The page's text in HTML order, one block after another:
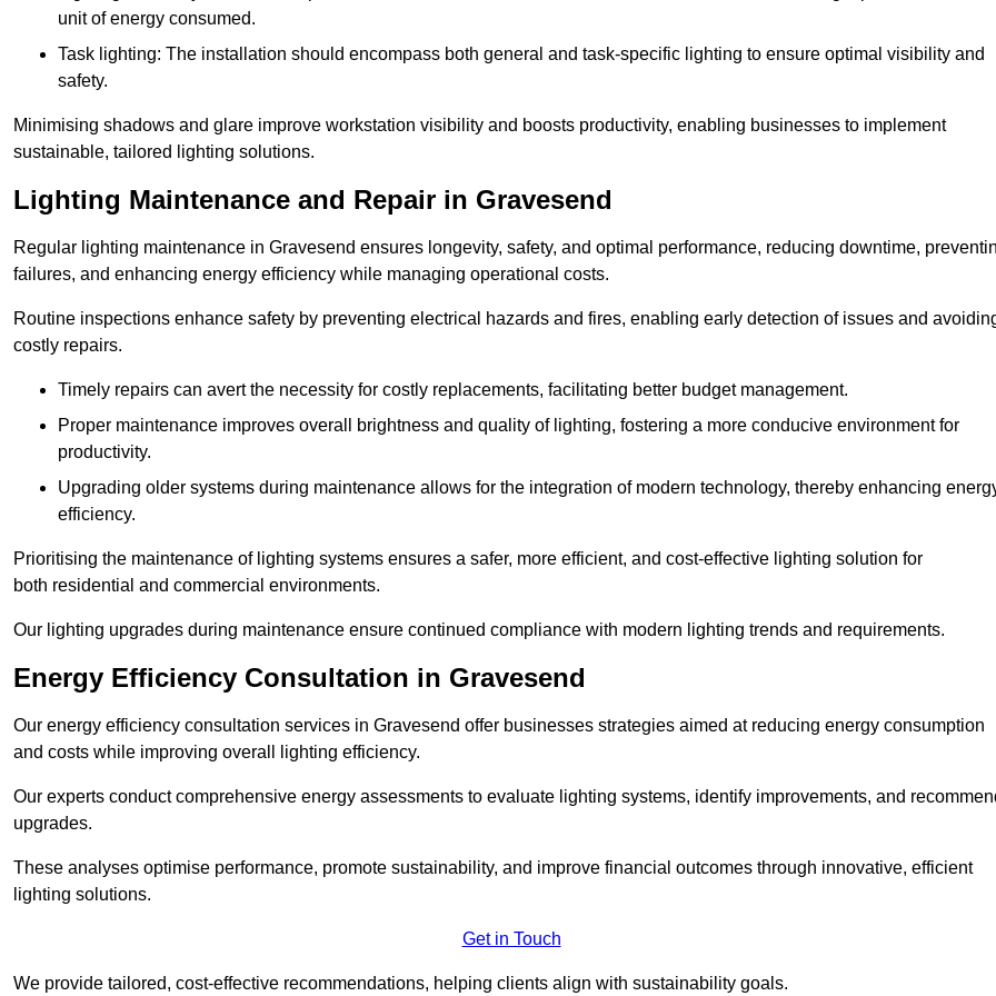
unit of energy consumed.
Task lighting: The installation should encompass both general and task-specific lighting to ensure optimal visibility and
safety.
Minimising shadows and glare improve workstation visibility and boosts productivity, enabling businesses to implement
sustainable, tailored lighting solutions.
Lighting Maintenance and Repair in Gravesend
Regular lighting maintenance in Gravesend ensures longevity, safety, and optimal performance, reducing downtime,
failures, and enhancing energy efficiency while managing operational costs.
Routine inspections enhance safety by preventing electrical hazards and fires, enabling early detection of issues and
costly repairs.
Timely repairs can avert the necessity for costly replacements, facilitating better budget management.
Proper maintenance improves overall brightness and quality of lighting, fostering a more conducive environment for
productivity.
Upgrading older systems during maintenance allows for the integration of modern technology, thereby enhancing
efficiency.
Prioritising the maintenance of lighting systems ensures a safer, more efficient, and cost-effective lighting solution for
both residential and commercial environments.
Our lighting upgrades during maintenance ensure continued compliance with modern lighting trends and requirements.
Energy Efficiency Consultation in Gravesend
Our energy efficiency consultation services in Gravesend offer businesses strategies aimed at reducing energy consumption
and costs while improving overall lighting efficiency.
Our experts conduct comprehensive energy assessments to evaluate lighting systems, identify improvements, and
upgrades.
These analyses optimise performance, promote sustainability, and improve financial outcomes through innovative, efficient
lighting solutions.
Get in Touch
We provide tailored, cost-effective recommendations, helping clients align with sustainability goals.